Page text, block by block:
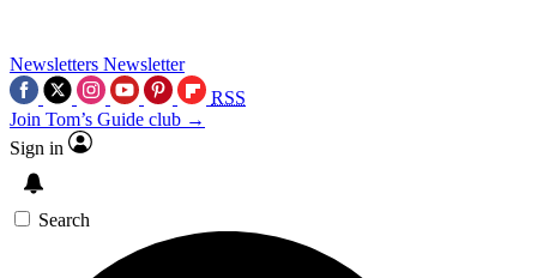
Newsletters Newsletter
RSS
Join Tom’s Guide club →
Sign in
Search